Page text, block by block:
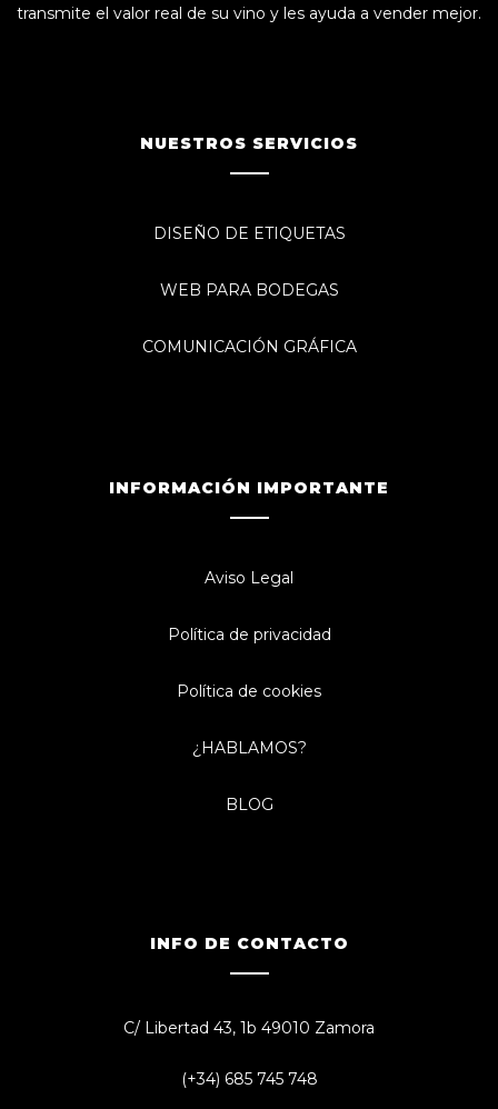
transmite el valor real de su vino y les ayuda a vender mejor.
NUESTROS SERVICIOS
DISEÑO DE ETIQUETAS
WEB PARA BODEGAS
COMUNICACIÓN GRÁFICA
INFORMACIÓN IMPORTANTE
Aviso Legal
Política de privacidad
Política de cookies
¿HABLAMOS?
BLOG
INFO DE CONTACTO
C/ Libertad 43, 1b 49010 Zamora
(+34) 685 745 748